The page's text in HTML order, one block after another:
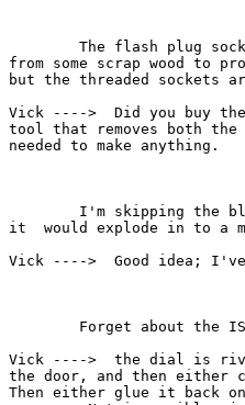
The flash plug
from some scrap wood to
but the threaded sockets
Vick ---->  Did you buy
tool that removes both the
needed to make anything.
I'm skipping the
it  would explode in to a
Vick ---->  Good idea;
Forget about the
Vick ---->  the dial is
the door, and then
Then either glue it back